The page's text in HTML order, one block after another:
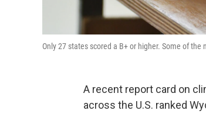
Only 27 states scored a B+ or higher. Some of
A recent report card on
across the U.S. ranked